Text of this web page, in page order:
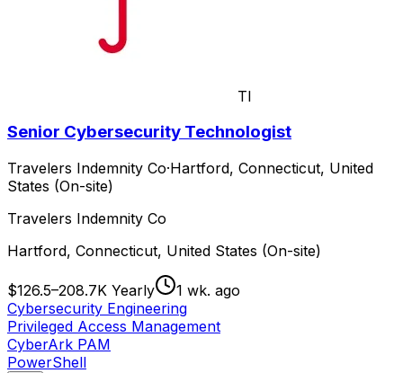
TI
Senior Cybersecurity Technologist
Travelers Indemnity Co·Hartford, Connecticut, United
States (On-site)
Travelers Indemnity Co
Hartford, Connecticut, United States (On-site)
$126.5–208.7K Yearly
1 wk. ago
Cybersecurity Engineering
Privileged Access Management
CyberArk PAM
PowerShell